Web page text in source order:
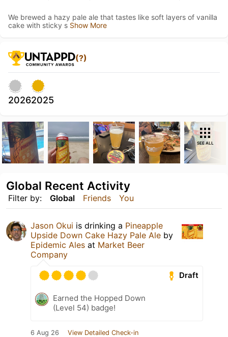
We brewed a hazy pale ale that tastes like soft layers of vanilla
cake with sticky s Show More
(?)
20262025
SEE ALL
Filter by: Global Friends You
Global Recent Activity
Jason Okui is drinking a Pineapple
Upside Down Cake Hazy Pale Ale by
Epidemic Ales at Market Beer
Company
Draft
Earned the Hopped Down
(Level 54) badge!
6 Aug 26 View Detailed Check-in